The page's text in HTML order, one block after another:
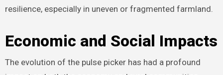
resilience, especially in uneven or fragmented farmland.
Economic and Social Impacts
The evolution of the pulse picker has had a profound